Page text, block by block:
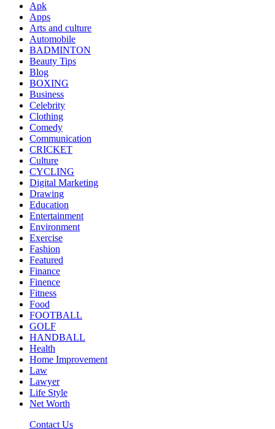
Apk
Apps
Arts and culture
Automobile
BADMINTON
Beauty Tips
Blog
BOXING
Business
Celebrity
Clothing
Comedy
Communication
CRICKET
Culture
CYCLING
Digital Marketing
Drawing
Education
Entertainment
Environment
Exercise
Fashion
Featured
Finance
Finence
Fitness
Food
FOOTBALL
GOLF
HANDBALL
Health
Home Improvement
Law
Lawyer
Life Style
Net Worth
Contact Us